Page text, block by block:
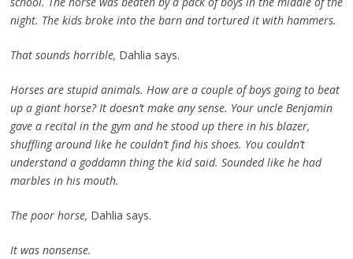
night. The kids broke into the barn and tortured it with hammers.
That sounds horrible, Dahlia says.
Horses are stupid animals. How are a couple of boys going to beat
up a giant horse? It doesn’t make any sense. Your uncle Benjamin
gave a recital in the gym and he stood up there in his blazer,
shuffling around like he couldn’t find his shoes. You couldn’t
understand a goddamn thing the kid said. Sounded like he had
marbles in his mouth.
The poor horse, Dahlia says.
It was nonsense.